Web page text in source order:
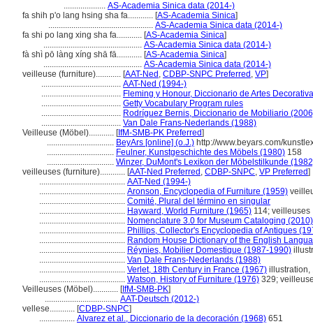
.................... AS-Academia Sinica data (2014-)
fa shih p'o lang hsing sha fa............ [AS-Academia Sinica]
.................................................. AS-Academia Sinica data (2014-)
fa shi po lang xing sha fa............ [AS-Academia Sinica]
............................................... AS-Academia Sinica data (2014-)
fà shì pō làng xíng shā fā............ [AS-Academia Sinica]
............................................... AS-Academia Sinica data (2014-)
veilleuse (furniture)............ [AAT-Ned , CDBP-SNPC Preferred , VP]
...................................... AAT-Ned (1994-)
...................................... Fleming y Honour, Diccionario de Artes
...................................... Getty Vocabulary Program rules
...................................... Rodríguez Bernis, Diccionario de Mobiliario
...................................... Van Dale Frans-Nederlands (1988)
Veilleuse (Möbel)............ [IfM-SMB-PK Preferred]
................................ BeyArs [online] (o.J.) http://www.beyars.com/
................................ Feulner, Kunstgeschichte des Möbels (1980) 158
................................ Winzer, DuMont's Lexikon der Möbelstilkunde
veilleuses (furniture)............ [AAT-Ned Preferred , CDBP-SNPC, VP Preferred]
......................................... AAT-Ned (1994-)
......................................... Aronson, Encyclopedia of Furniture (1959)
......................................... Comité, Plural del término en singular
......................................... Hayward, World Furniture (1965) 114; veilleuses
......................................... Nomenclature 3.0 for Museum Cataloging (2010)
......................................... Phillips, Collector's Encyclopedia of Antiques
......................................... Random House Dictionary of the English
......................................... Réynies, Mobilier Domestique (1987-1990)
......................................... Van Dale Frans-Nederlands (1988)
......................................... Verlet, 18th Century in France (1967) illustration,
......................................... Watson, History of Furniture (1976) 329;
Veilleuses (Möbel)............ [IfM-SMB-PK]
................................... AAT-Deutsch (2012-)
vellese............ [CDBP-SNPC]
................. Alvarez et al., Diccionario de la decoración (1968) 651